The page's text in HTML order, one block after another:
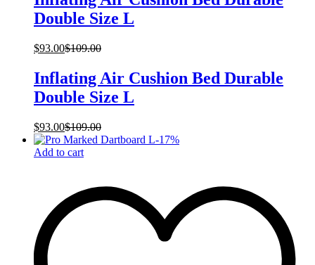
Double Size L
$93.00$109.00
Inflating Air Cushion Bed Durable
Double Size L
$93.00$109.00
-17%
Add to cart